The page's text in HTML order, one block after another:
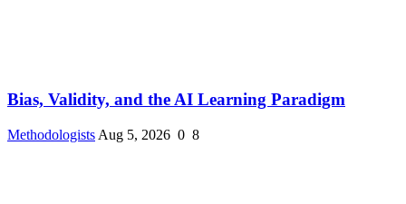
Bias, Validity, and the AI Learning Paradigm
Methodologists Aug 5, 2026 0 8